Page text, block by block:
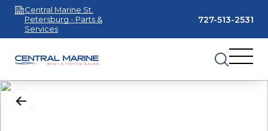
Central Marine St.
Petersburg - Parts &
Services
727-513-2531